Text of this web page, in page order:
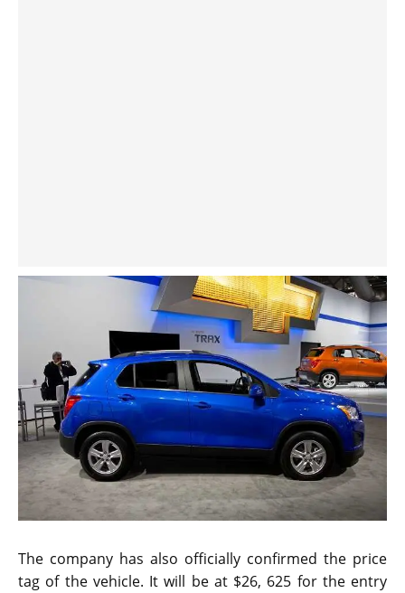
The company has also officially confirmed the price
tag of the vehicle. It will be at $26, 625 for the entry